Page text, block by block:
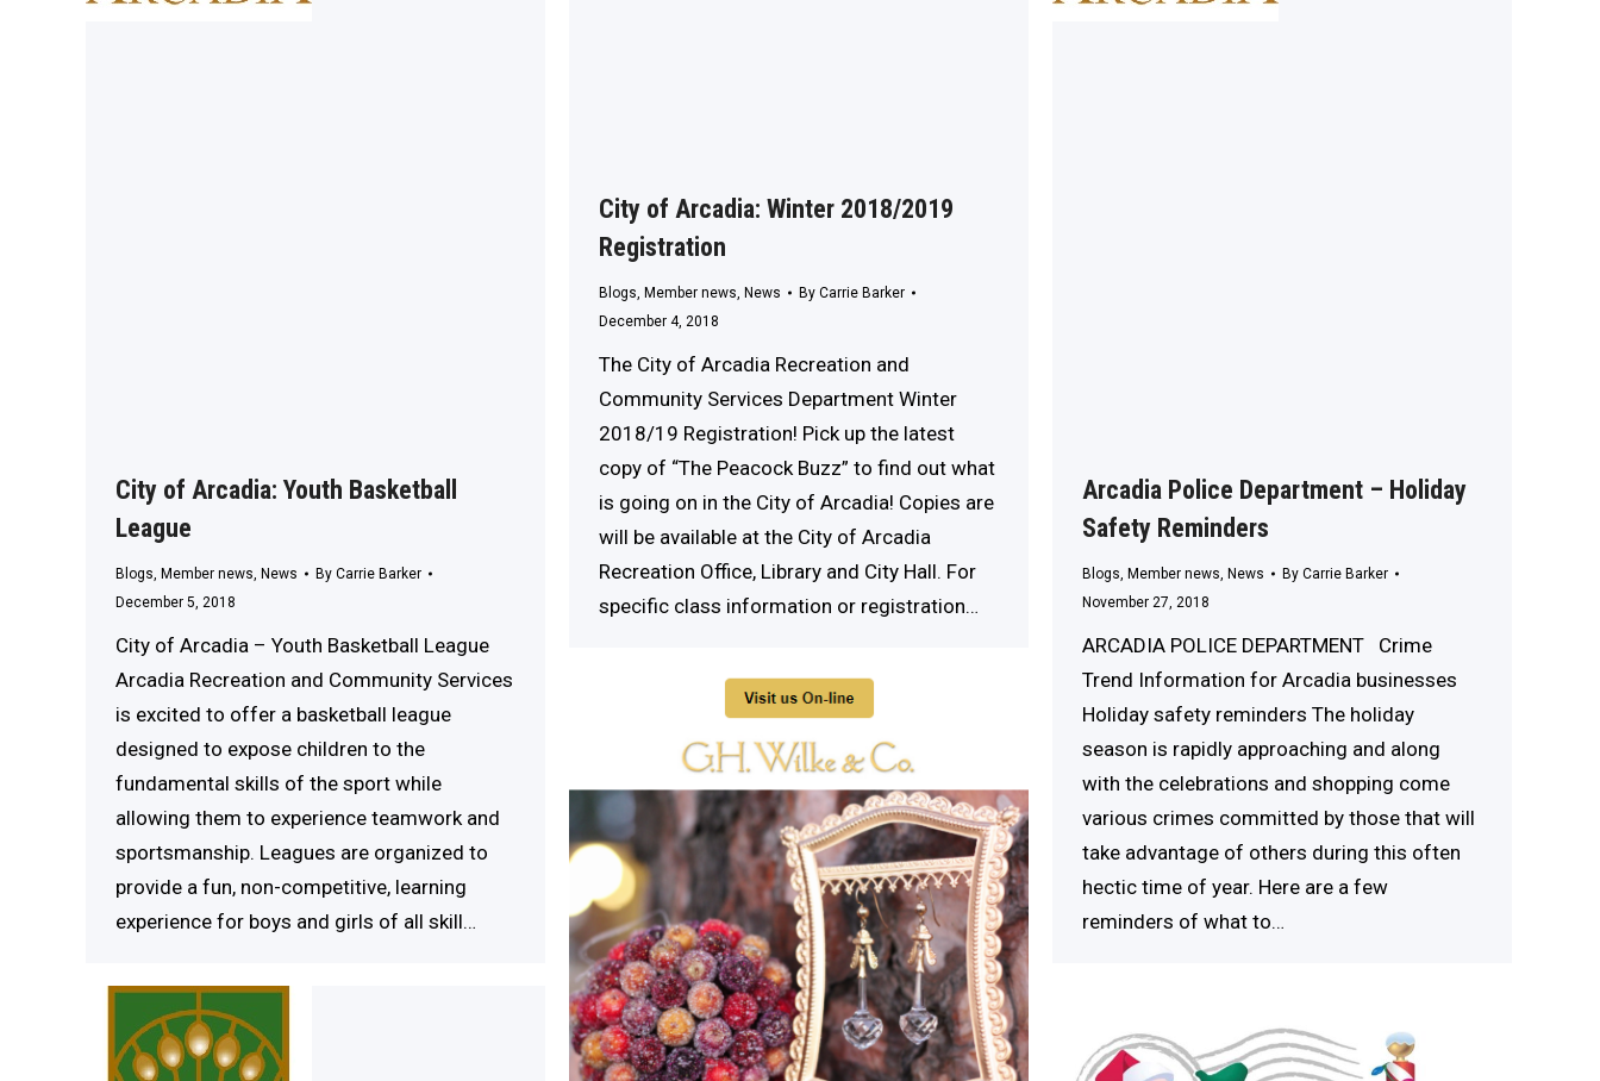
City of Arcadia: Youth Basketball
League
Blogs, Member news, News By Carrie Barker
December 5, 2018
City of Arcadia – Youth Basketball League
Arcadia Recreation and Community Services
is excited to offer a basketball league
designed to expose children to the
fundamental skills of the sport while
allowing them to experience teamwork and
sportsmanship. Leagues are organized to
provide a fun, non-competitive, learning
experience for boys and girls of all skill…
City of Arcadia: Winter 2018/2019
Registration
Blogs, Member news, News By Carrie Barker
December 4, 2018
The City of Arcadia Recreation and
Community Services Department Winter
2018/19 Registration! Pick up the latest
copy of “The Peacock Buzz” to find out what
is going on in the City of Arcadia! Copies are
will be available at the City of Arcadia
Recreation Office, Library and City Hall. For
specific class information or registration…
Arcadia Police Department – Holiday
Safety Reminders
Blogs, Member news, News By Carrie Barker
November 27, 2018
ARCADIA POLICE DEPARTMENT Crime
Trend Information for Arcadia businesses
Holiday safety reminders The holiday
season is rapidly approaching and along
with the celebrations and shopping come
various crimes committed by those that will
take advantage of others during this often
hectic time of year. Here are a few
reminders of what to…